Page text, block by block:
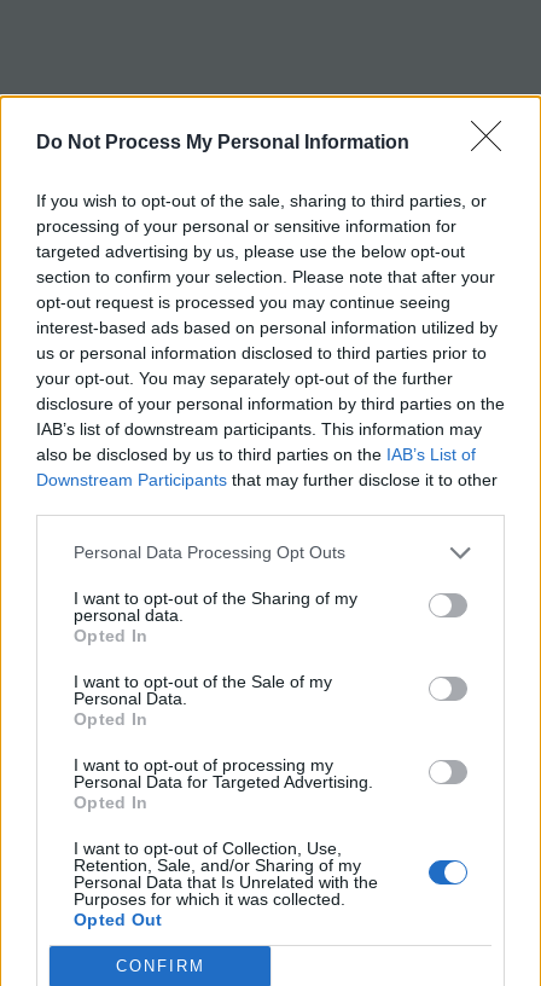
Do Not Process My Personal Information
If you wish to opt-out of the sale, sharing to third parties, or
processing of your personal or sensitive information for
targeted advertising by us, please use the below opt-out
section to confirm your selection. Please note that after your
opt-out request is processed you may continue seeing
interest-based ads based on personal information utilized by
us or personal information disclosed to third parties prior to
your opt-out. You may separately opt-out of the further
disclosure of your personal information by third parties on the
IAB’s list of downstream participants. This information may
also be disclosed by us to third parties on the IAB’s List of
Downstream Participants that may further disclose it to other
Personal Data Processing Opt Outs
I want to opt-out of the Sharing of my
personal data.
Opted In
I want to opt-out of the Sale of my
Personal Data.
Opted In
I want to opt-out of processing my
Personal Data for Targeted Advertising.
Opted In
I want to opt-out of Collection, Use,
Retention, Sale, and/or Sharing of my
Personal Data that Is Unrelated with the
Purposes for which it was collected.
Opted Out
CONFIRM
Tag: ribs